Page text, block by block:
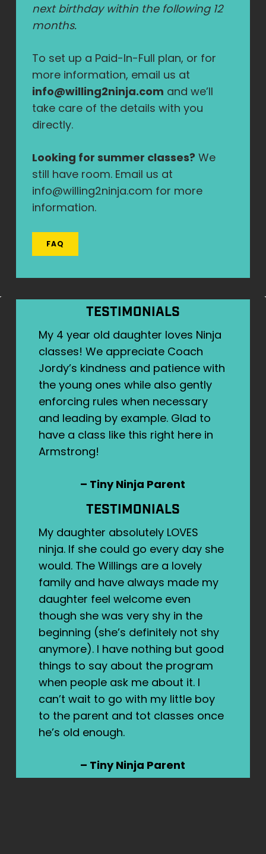
next birthday within the following 12
months.
To set up a Paid-In-Full plan, or for
more information, email us at
info@willing2ninja.com and we’ll
take care of the details with you
directly.
Looking for summer classes? We
still have room. Email us at
info@willing2ninja.com for more
information.
FAQ
TESTIMONIALS
My 4 year old daughter loves Ninja
classes! We appreciate Coach
Jordy’s kindness and patience with
the young ones while also gently
enforcing rules when necessary
and leading by example. Glad to
have a class like this right here in
Armstrong!
– Tiny Ninja Parent
TESTIMONIALS
My daughter absolutely LOVES
ninja. If she could go every day she
would. The Willings are a lovely
family and have always made my
daughter feel welcome even
though she was very shy in the
beginning (she’s definitely not shy
anymore). I have nothing but good
things to say about the program
when people ask me about it. I
can’t wait to go with my little boy
to the parent and tot classes once
he’s old enough.
– Tiny Ninja Parent